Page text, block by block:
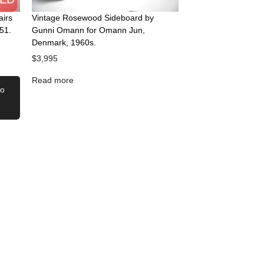
Vintage Rosewood Sideboard by
Gunni Omann for Omann Jun,
Denmark, 1960s.
$3,995
Read more